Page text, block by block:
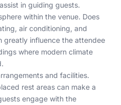
in guiding guests.
within the venue. Does
air conditioning, and
greatly influence the attendee
where modern climate
and facilities.
rest areas can make a
engage with the